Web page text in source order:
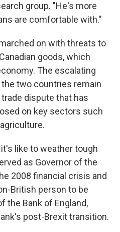
group. "He's more
are comfortable with."
on with threats to
goods, which
The escalating
two countries remain
dispute that has
on key sectors such
like to weather tough
as Governor of the
2008 financial crisis and
British person to be
the Bank of England,
post-Brexit transition.